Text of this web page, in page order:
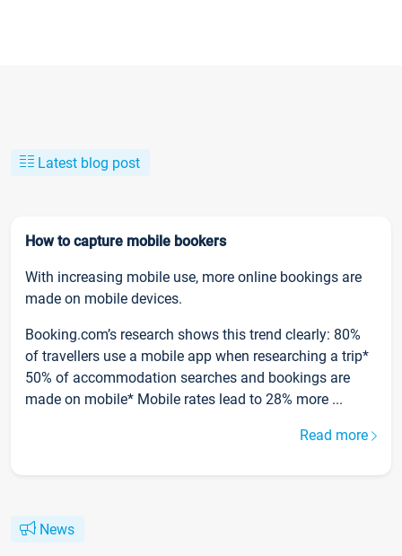
Latest blog post
How to capture mobile bookers
With increasing mobile use, more online bookings are
made on mobile devices.
Booking.com’s research shows this trend clearly: 80%
of travellers use a mobile app when researching a trip*
50% of accommodation searches and bookings are
made on mobile* Mobile rates lead to 28% more ...
Read more
News